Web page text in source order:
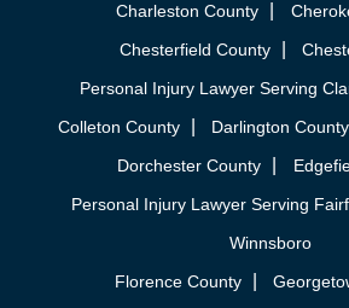
Charleston County
Chesterfield County
Personal Injury Lawyer Serving
Colleton County
Darlington County
Dorchester County
Personal Injury Lawyer Serving
Winnsboro
Florence County